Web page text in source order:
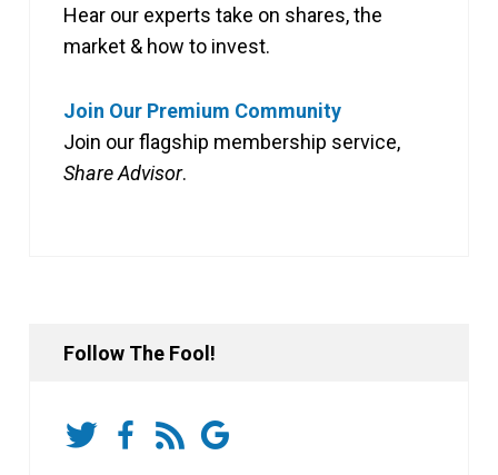
Hear our experts take on shares, the
market & how to invest.
Join Our Premium Community
Join our flagship membership service,
Share Advisor.
Follow The Fool!